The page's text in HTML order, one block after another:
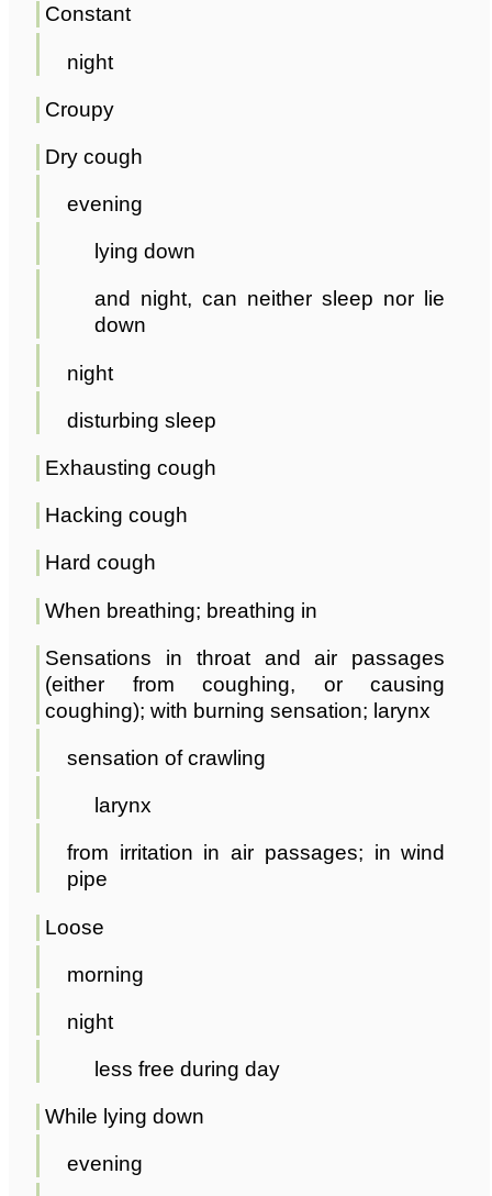
Constant
night
Croupy
Dry cough
evening
lying down
and night, can neither sleep nor lie
down
night
disturbing sleep
Exhausting cough
Hacking cough
Hard cough
When breathing; breathing in
Sensations in throat and air passages
(either from coughing, or causing
coughing); with burning sensation; larynx
sensation of crawling
larynx
from irritation in air passages; in wind
pipe
Loose
morning
night
less free during day
While lying down
evening